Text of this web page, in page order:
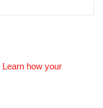
Learn how your